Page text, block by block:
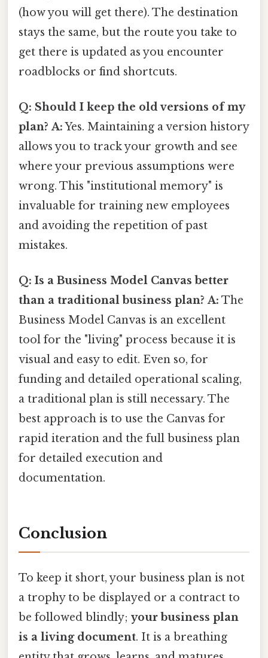
(how you will get there). The destination
stays the same, but the route you take to
get there is updated as you encounter
roadblocks or find shortcuts.
Q: Should I keep the old versions of my
plan? A:Yes. Maintaining a version history
allows you to track your growth and see
where your previous assumptions were
wrong. This "institutional memory" is
invaluable for training new employees
and avoiding the repetition of past
mistakes.
Q: Is a Business Model Canvas better
than a traditional business plan? A: The
Business Model Canvas is an excellent
tool for the "living" process because it is
visual and easy to edit. Even so, for
funding and detailed operational scaling,
a traditional plan is still necessary. The
best approach is to use the Canvas for
rapid iteration and the full business plan
for detailed execution and
documentation.
Conclusion
To keep it short, your business plan is not
a trophy to be displayed or a contract to
be followed blindly; your business plan
is a living document. It is a breathing